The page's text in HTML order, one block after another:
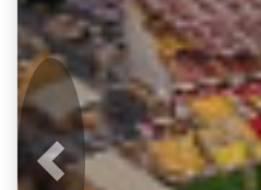
Previous